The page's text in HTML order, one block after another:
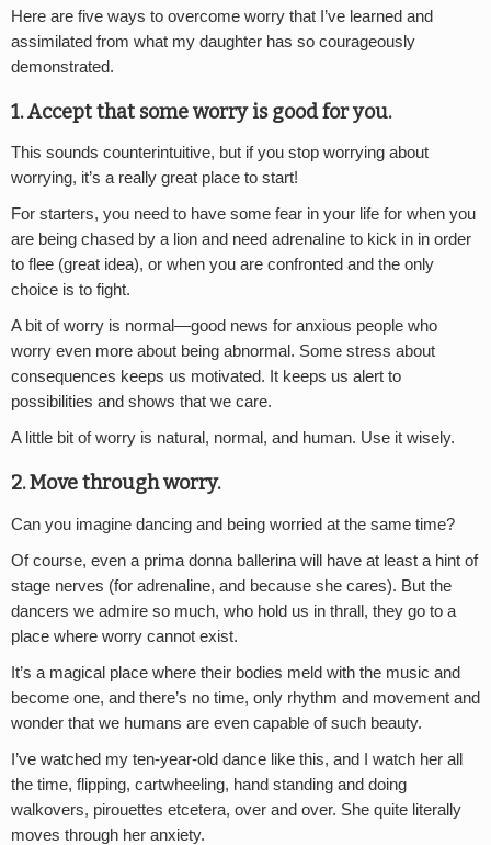
Here are five ways to overcome worry that I’ve learned and
assimilated from what my daughter has so courageously
demonstrated.
1. Accept that some worry is good for you.
This sounds counterintuitive, but if you stop worrying about
worrying, it’s a really great place to start!
For starters, you need to have some fear in your life for when you
are being chased by a lion and need adrenaline to kick in in order
to flee (great idea), or when you are confronted and the only
choice is to fight.
A bit of worry is normal—good news for anxious people who
worry even more about being abnormal. Some stress about
consequences keeps us motivated. It keeps us alert to
possibilities and shows that we care.
A little bit of worry is natural, normal, and human. Use it wisely.
2. Move through worry.
Can you imagine dancing and being worried at the same time?
Of course, even a prima donna ballerina will have at least a hint of
stage nerves (for adrenaline, and because she cares). But the
dancers we admire so much, who hold us in thrall, they go to a
place where worry cannot exist.
It’s a magical place where their bodies meld with the music and
become one, and there’s no time, only rhythm and movement and
wonder that we humans are even capable of such beauty.
I’ve watched my ten-year-old dance like this, and I watch her all
the time, flipping, cartwheeling, hand standing and doing
walkovers, pirouettes etcetera, over and over. She quite literally
moves through her anxiety.